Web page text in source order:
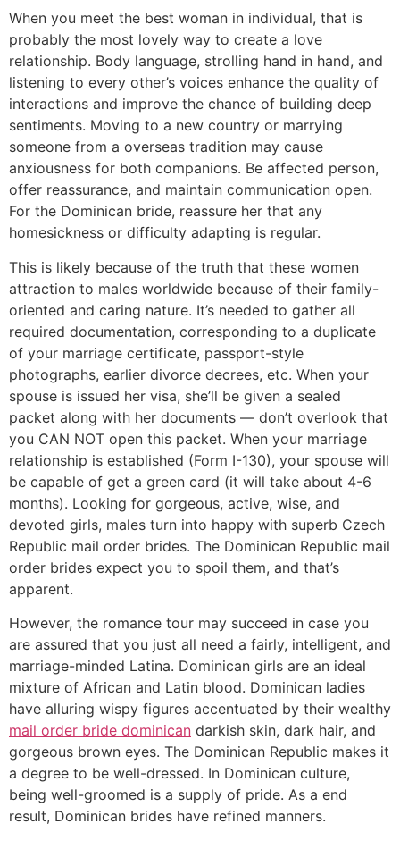
When you meet the best woman in individual, that is
probably the most lovely way to create a love
relationship. Body language, strolling hand in hand, and
listening to every other’s voices enhance the quality of
interactions and improve the chance of building deep
sentiments. Moving to a new country or marrying
someone from a overseas tradition may cause
anxiousness for both companions. Be affected person,
offer reassurance, and maintain communication open.
For the Dominican bride, reassure her that any
homesickness or difficulty adapting is regular.
This is likely because of the truth that these women
attraction to males worldwide because of their family-
oriented and caring nature. It’s needed to gather all
required documentation, corresponding to a duplicate
of your marriage certificate, passport-style
photographs, earlier divorce decrees, etc. When your
spouse is issued her visa, she’ll be given a sealed
packet along with her documents — don’t overlook that
you CAN NOT open this packet. When your marriage
relationship is established (Form I-130), your spouse will
be capable of get a green card (it will take about 4-6
months). Looking for gorgeous, active, wise, and
devoted girls, males turn into happy with superb Czech
Republic mail order brides. The Dominican Republic mail
order brides expect you to spoil them, and that’s
apparent.
However, the romance tour may succeed in case you
are assured that you just all need a fairly, intelligent, and
marriage-minded Latina. Dominican girls are an ideal
mixture of African and Latin blood. Dominican ladies
have alluring wispy figures accentuated by their wealthy
mail order bride dominican darkish skin, dark hair, and
gorgeous brown eyes. The Dominican Republic makes it
a degree to be well-dressed. In Dominican culture,
being well-groomed is a supply of pride. As a end
result, Dominican brides have refined manners.